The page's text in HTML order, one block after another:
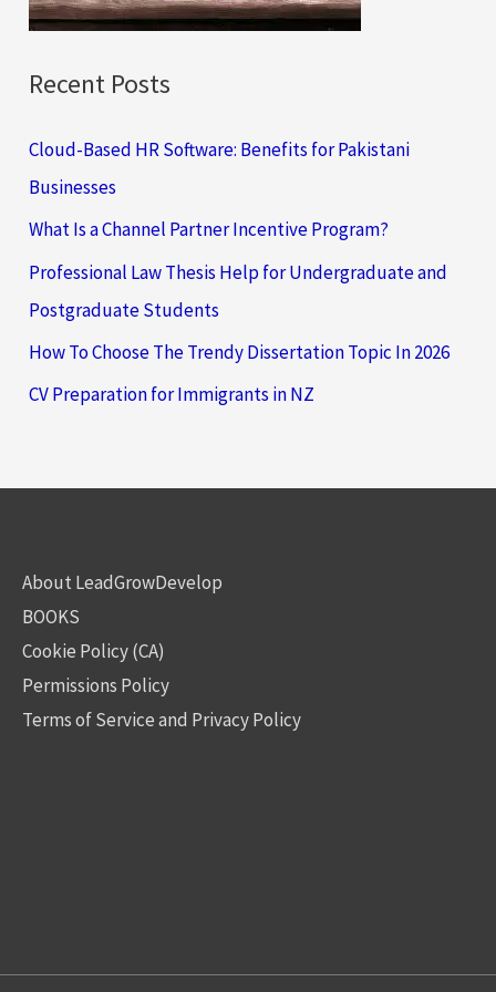
:
Recent Posts
Cloud-Based HR Software: Benefits for Pakistani
Businesses
What Is a Channel Partner Incentive Program?
Professional Law Thesis Help for Undergraduate and
Postgraduate Students
How To Choose The Trendy Dissertation Topic In 2026
CV Preparation for Immigrants in NZ
About LeadGrowDevelop
BOOKS
Cookie Policy (CA)
Permissions Policy
Terms of Service and Privacy Policy